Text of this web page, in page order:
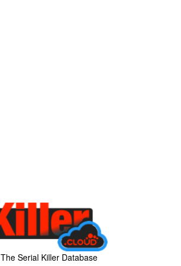
The Serial Killer Database